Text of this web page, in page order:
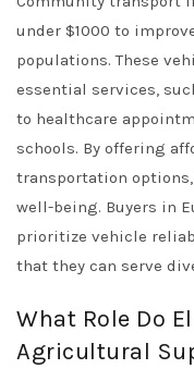
under $1000 to
populations. These
essential services,
to healthcare
schools. By offering
transportation
well-being. Buyers in
prioritize vehicle
that they can serve
What Role Do
Agricultural